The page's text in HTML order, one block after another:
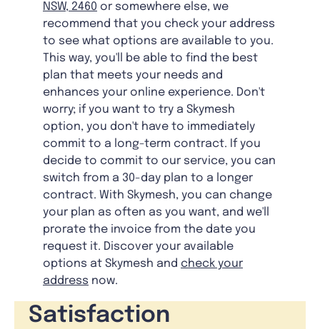
NSW, 2460 or somewhere else, we
recommend that you check your address
to see what options are available to you.
This way, you'll be able to find the best
plan that meets your needs and
enhances your online experience. Don't
worry; if you want to try a Skymesh
option, you don't have to immediately
commit to a long-term contract. If you
decide to commit to our service, you can
switch from a 30-day plan to a longer
contract. With Skymesh, you can change
your plan as often as you want, and we'll
prorate the invoice from the date you
request it. Discover your available
options at Skymesh and check your
address now.
Satisfaction